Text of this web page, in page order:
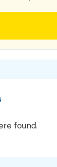
found.